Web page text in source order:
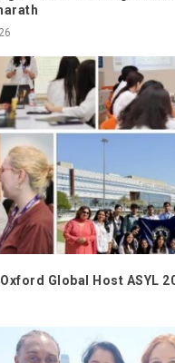
Global Host ASYL